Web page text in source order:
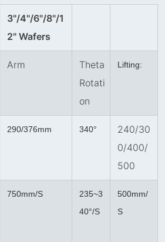
3"/4"/6"/8"/1
2" Wafers
Arm
Theta
Rotati
on
Lifting:
290/376mm 340°
240/30
0/400/
500
750mm/S
235~3
40°/S
500mm/
S